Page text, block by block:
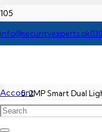
info@securityexperts.pk
Account2MP Smart Dual